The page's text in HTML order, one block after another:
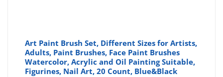
Art Paint Brush Set, Different Sizes for Artists,
Adults, Paint Brushes, Face Paint Brushes
Watercolor, Acrylic and Oil Painting Suitable,
Figurines, Nail Art, 20 Count, Blue&Black